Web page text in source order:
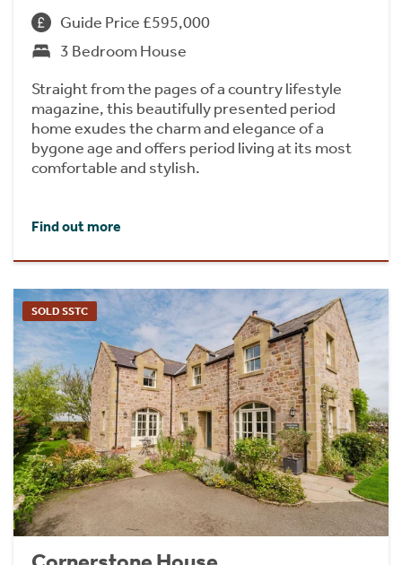
Guide Price £595,000
3 Bedroom House
Straight from the pages of a country lifestyle
magazine, this beautifully presented period
home exudes the charm and elegance of a
bygone age and offers period living at its most
comfortable and stylish.
Find out more
SOLD SSTC